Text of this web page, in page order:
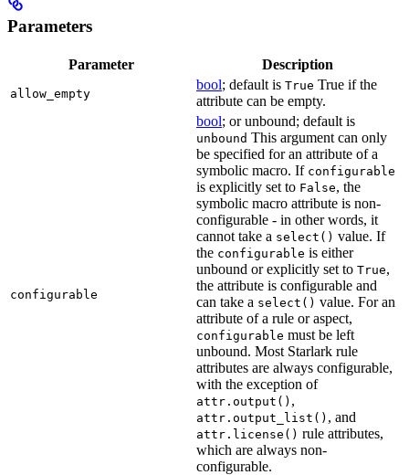
Parameters
Parameter Description
allow_empty
bool; default is True True if the
attribute can be empty.
configurable
bool; or unbound; default is
unbound This argument can only
be specified for an attribute of a
symbolic macro. If configurable
is explicitly set to False, the
symbolic macro attribute is non-
configurable - in other words, it
cannot take a select() value. If
the configurable is either
unbound or explicitly set to True,
the attribute is configurable and
can take a select() value. For an
attribute of a rule or aspect,
configurable must be left
unbound. Most Starlark rule
attributes are always configurable,
with the exception of
attr.output() ,
attr.output_list() , and
attr.license() rule attributes,
which are always non-
configurable.